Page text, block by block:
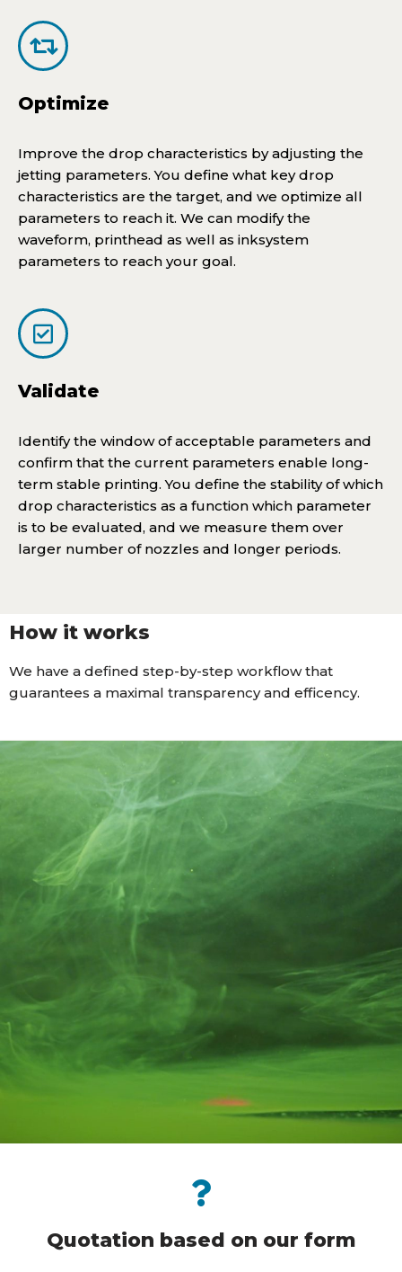
Optimize
Improve the drop characteristics by adjusting the
jetting parameters. You define what key drop
characteristics are the target, and we optimize all
parameters to reach it. We can modify the
waveform, printhead as well as inksystem
parameters to reach your goal.
Validate
Identify the window of acceptable parameters and
confirm that the current parameters enable long-
term stable printing. You define the stability of which
drop characteristics as a function which parameter
is to be evaluated, and we measure them over
larger number of nozzles and longer periods.
How it works
We have a defined step-by-step workflow that
guarantees a maximal transparency and efficency.
Quotation based on our form